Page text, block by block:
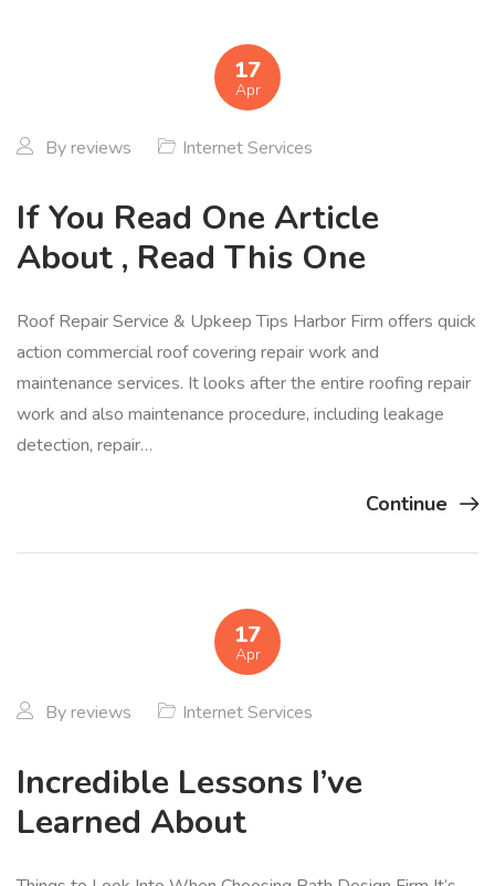
17
Apr
Byreviews Internet Services
If You Read One Article
About , Read This One
Roof Repair Service & Upkeep Tips Harbor Firm offers quick
action commercial roof covering repair work and
maintenance services. It looks after the entire roofing repair
work and also maintenance procedure, including leakage
detection, repair…
Continue
17
Apr
Byreviews Internet Services
Incredible Lessons I’ve
Learned About